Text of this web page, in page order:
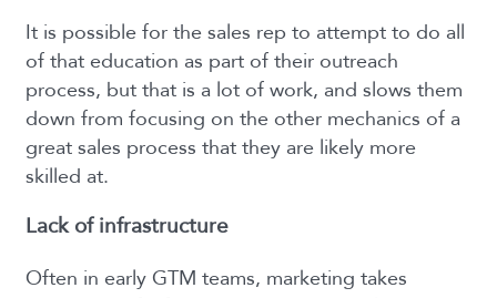
It is possible for the sales rep to attempt to do all
of that education as part of their outreach
process, but that is a lot of work, and slows them
down from focusing on the other mechanics of a
great sales process that they are likely more
skilled at.
Lack of infrastructure
Often in early GTM teams, marketing takes